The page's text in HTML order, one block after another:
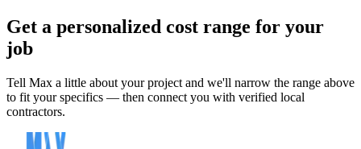
Get a personalized cost range for your
job
Tell Max a little about your project and we'll narrow the range above
to fit your specifics — then connect you with verified local
contractors.